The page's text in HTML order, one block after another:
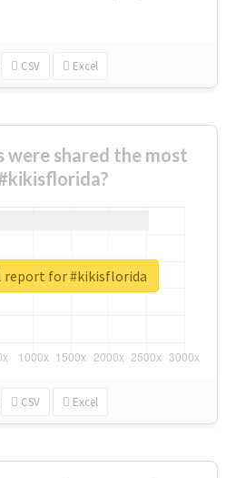
CSV Excel
were shared the most
CSV Excel
report for #kikisflorida